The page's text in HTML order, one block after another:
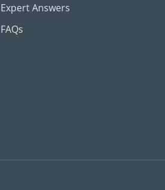
Expert Answers
FAQs